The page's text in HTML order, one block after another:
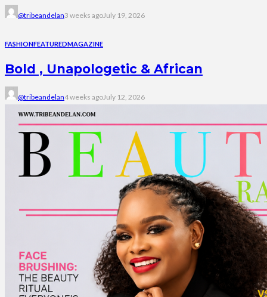
@tribeandelan3 weeks agoJuly 19, 2026
FASHIONFEATUREDMAGAZINE
Bold , Unapologetic & African
@tribeandelan4 weeks agoJuly 12, 2026